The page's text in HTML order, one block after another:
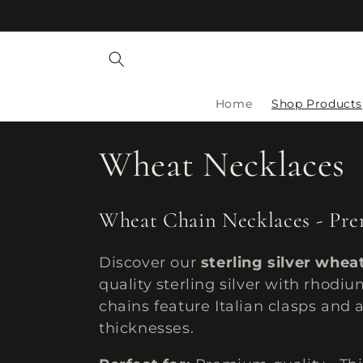
Home Shop Products
C
o
l
l
e
Wheat Necklaces
Wheat Chain Necklaces -
Discover our sterling silver
quality sterling silver with
chains feature Italian clasps and
thicknesses.